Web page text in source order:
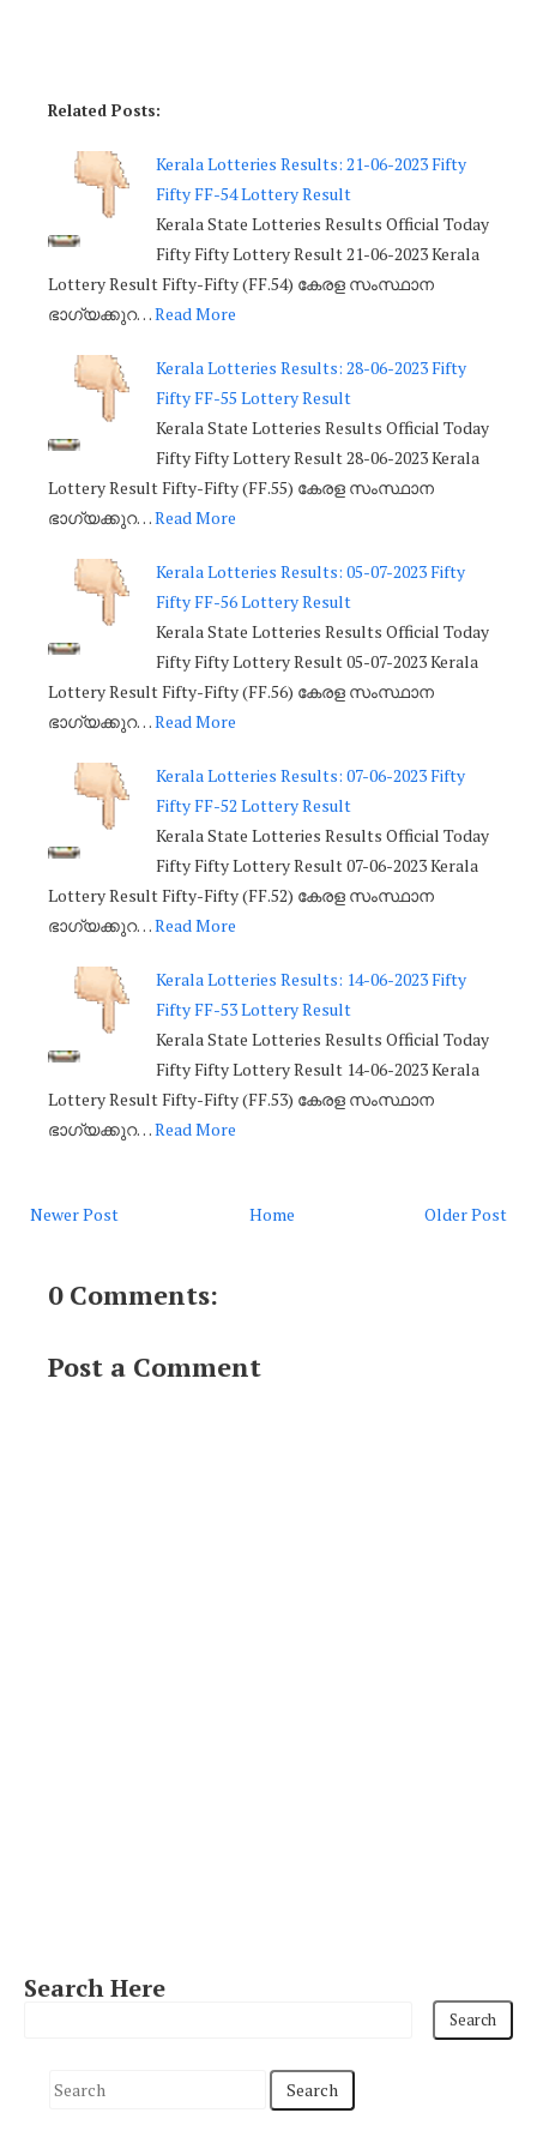
Related Posts:
Kerala Lotteries Results: 21-06-2023 Fifty
Fifty FF-54 Lottery Result
Kerala State Lotteries Results Official Today
Fifty Fifty Lottery Result 21-06-2023 Kerala
Lottery Result Fifty-Fifty (FF.54) കേരള സംസ്ഥാന
ഭാഗ്യക്കുറ…Read More
Kerala Lotteries Results: 28-06-2023 Fifty
Fifty FF-55 Lottery Result
Kerala State Lotteries Results Official Today
Fifty Fifty Lottery Result 28-06-2023 Kerala
Lottery Result Fifty-Fifty (FF.55) കേരള സംസ്ഥാന
ഭാഗ്യക്കുറ…Read More
Kerala Lotteries Results: 05-07-2023 Fifty
Fifty FF-56 Lottery Result
Kerala State Lotteries Results Official Today
Fifty Fifty Lottery Result 05-07-2023 Kerala
Lottery Result Fifty-Fifty (FF.56) കേരള സംസ്ഥാന
ഭാഗ്യക്കുറ…Read More
Kerala Lotteries Results: 07-06-2023 Fifty
Fifty FF-52 Lottery Result
Kerala State Lotteries Results Official Today
Fifty Fifty Lottery Result 07-06-2023 Kerala
Lottery Result Fifty-Fifty (FF.52) കേരള സംസ്ഥാന
ഭാഗ്യക്കുറ…Read More
Kerala Lotteries Results: 14-06-2023 Fifty
Fifty FF-53 Lottery Result
Kerala State Lotteries Results Official Today
Fifty Fifty Lottery Result 14-06-2023 Kerala
Lottery Result Fifty-Fifty (FF.53) കേരള സംസ്ഥാന
ഭാഗ്യക്കുറ…Read More
Newer Post Older Post
Home
0 Comments:
Post a Comment
Search Here
S